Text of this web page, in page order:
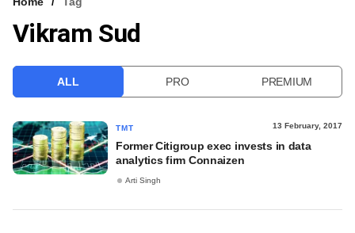
VCC INTELLIGENCE
Vikram Sud
ALL PRO PREMIUM
TMT 13 February, 2017
Former Citigroup exec invests in data
analytics firm Connaizen
Arti Singh